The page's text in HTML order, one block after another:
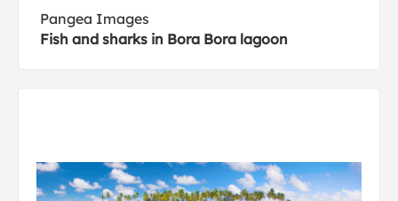
Pangea Images
Fish and sharks in Bora Bora lagoon